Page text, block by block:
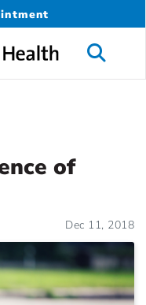
of
Dec 11, 2018